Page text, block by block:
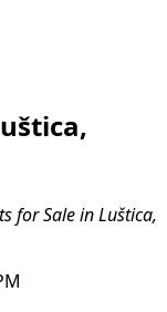
for Sale in Luštica,